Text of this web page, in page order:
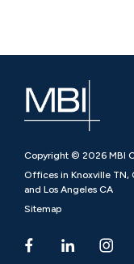
Copyright © 2026 MBI
Offices in Knoxville TN,
and Los Angeles CA
Sitemap